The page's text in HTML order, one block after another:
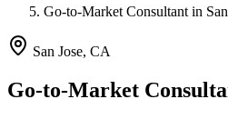
Go-to-Market Consultant in
San Jose, CA
Go-to-Market